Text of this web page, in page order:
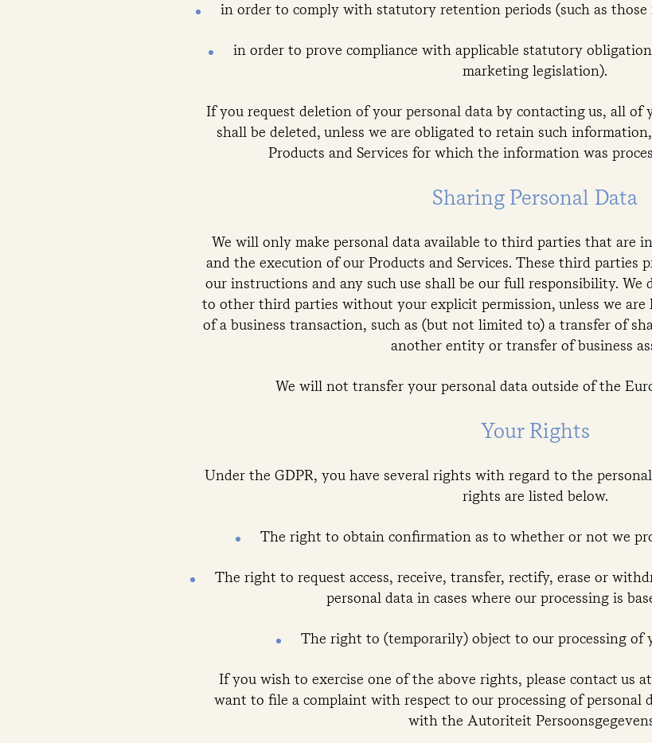
in order to comply with statutory retention periods (such as
in order to prove compliance with applicable statutory
marketing legislation).
If you request deletion of your personal data by contacting us, all of
shall be deleted, unless we are obligated to retain such
Products and Services for which the information was
Sharing Personal Data
We will only make personal data available to third parties that are
and the execution of our Products and Services. These third parties
our instructions and any such use shall be our full responsibility. We
to other third parties without your explicit permission, unless we are
of a business transaction, such as (but not limited to) a transfer of
another entity or transfer of business
We will not transfer your personal data outside of the
Your Rights
Under the GDPR, you have several rights with regard to the
rights are listed below.
The right to obtain confirmation as to whether or not we
The right to request access, receive, transfer, rectify, erase or
personal data in cases where our processing is
The right to (temporarily) object to our processing of
If you wish to exercise one of the above rights, please contact us
want to file a complaint with respect to our processing of personal
with the Autoriteit